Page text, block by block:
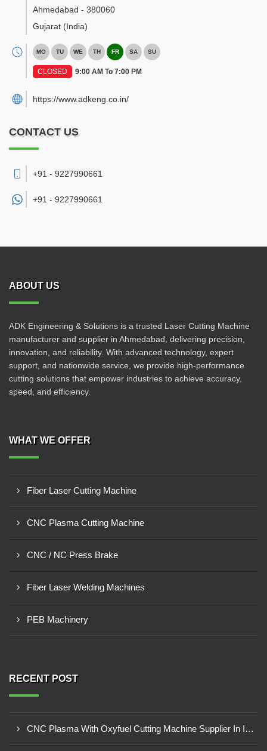
Ahmedabad - 380060
Gujarat (India)
MO TU WE TH FR SA SU
CLOSED 9:00 AM To 7:00 PM
https://www.adkeng.co.in/
CONTACT US
+91 - 9227990661
+91 - 9227990661
ABOUT US
ADK Engineering & Solutions is a trusted Laser Cutting Machine
manufacturer and supplier in Ahmedabad, delivering precision,
innovation, and reliability. With advanced technology, expert
support, and nationwide service, we provide high-performance
cutting solutions that empower industries to achieve accuracy,
speed, and efficiency.
WHAT WE OFFER
Fiber Laser Cutting Machine
CNC Plasma Cutting Machine
CNC / NC Press Brake
Fiber Laser Welding Machines
PEB Machinery
RECENT POST
CNC Plasma With Oxyfuel Cutting Machine Supplier In Indore